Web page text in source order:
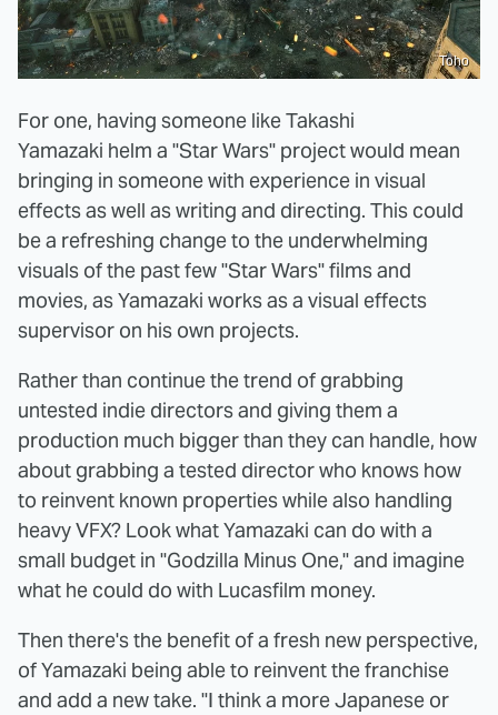
Toho
For one, having someone like Takashi
Yamazaki helm a "Star Wars" project would mean
bringing in someone with experience in visual
effects as well as writing and directing. This could
be a refreshing change to the underwhelming
visuals of the past few "Star Wars" films and
movies, as Yamazaki works as a visual effects
supervisor on his own projects.
Rather than continue the trend of grabbing
untested indie directors and giving them a
production much bigger than they can handle, how
about grabbing a tested director who knows how
to reinvent known properties while also handling
heavy VFX? Look what Yamazaki can do with a
small budget in "Godzilla Minus One," and imagine
what he could do with Lucasfilm money.
Then there's the benefit of a fresh new perspective,
of Yamazaki being able to reinvent the franchise
and add a new take. "I think a more Japanese or